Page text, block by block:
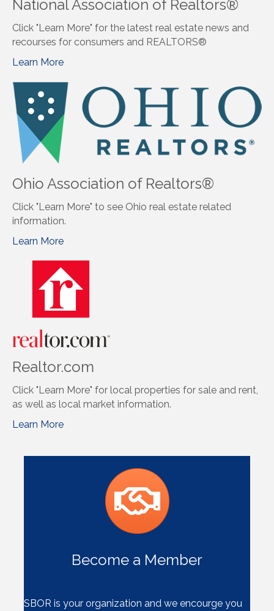
National Association of Realtors®
Click "Learn More" for the latest real estate news and
recourses for consumers and REALTORS®
Learn More
Ohio Association of Realtors®
Click "Learn More" to see Ohio real estate related
information.
Learn More
Realtor.com
Click "Learn More" for local properties for sale and rent,
as well as local market information.
Learn More
Become a Member
SBOR is your organization and we encourge you